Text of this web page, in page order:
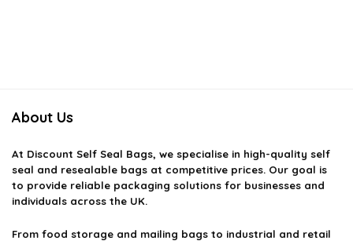
About Us
At Discount Self Seal Bags, we specialise in high-quality self
seal and resealable bags at competitive prices. Our goal is
to provide reliable packaging solutions for businesses and
individuals across the UK.
From food storage and mailing bags to industrial and retail